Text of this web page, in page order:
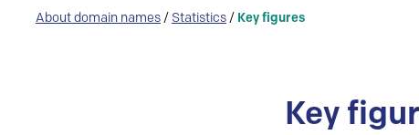
About domain names / Statistics / Key figures
Key